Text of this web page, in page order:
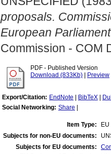
proposals.
European
Commission - COM
PDF - Published Version
Download (833Kb)
Preview
Export/Citation: EndNote BibTeX
Social Networking: Share
Item Type:
Subjects for non-EU documents:
Subjects for EU documents: